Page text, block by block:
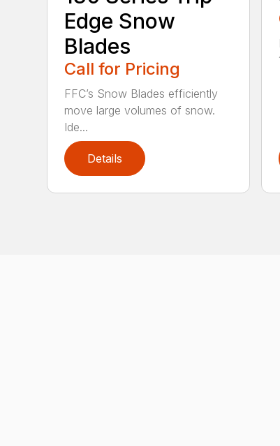
Edge Snow
Blades
Call for Pricing
FFC’s Snow Blades efficiently
move large volumes of snow.
Ide...
Details